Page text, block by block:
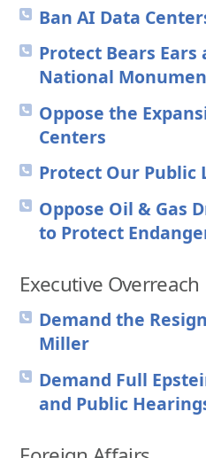
Ban AI Data
Protect Bears Ears
National
Oppose the
Centers
Protect Our Public
Oppose Oil & Gas
to Protect
Executive Overreach
Demand the
Miller
Demand Full
and Public